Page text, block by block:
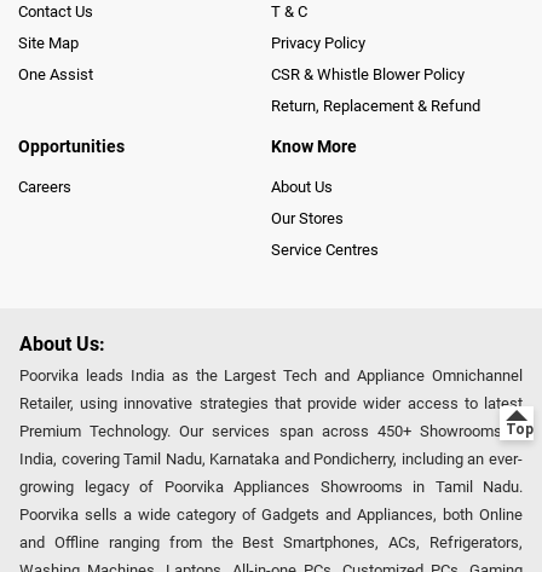
Contact Us
Site Map
One Assist
T & C
Privacy Policy
CSR & Whistle Blower Policy
Return, Replacement & Refund
Opportunities
Careers
Know More
About Us
Our Stores
Service Centres
About Us:
Poorvika leads India as the Largest Tech and Appliance Omnichannel
Retailer, using innovative strategies that provide wider access to latest
Premium Technology. Our services span across 450+ Showrooms in
India, covering Tamil Nadu, Karnataka and Pondicherry, including an ever-
growing legacy of Poorvika Appliances Showrooms in Tamil Nadu.
Poorvika sells a wide category of Gadgets and Appliances, both Online
and Offline ranging from the Best Smartphones, ACs, Refrigerators,